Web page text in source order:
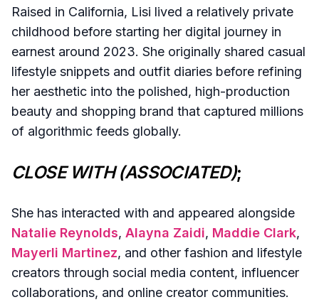
Raised in California, Lisi lived a relatively private
childhood before starting her digital journey in
earnest around 2023. She originally shared casual
lifestyle snippets and outfit diaries before refining
her aesthetic into the polished, high-production
beauty and shopping brand that captured millions
of algorithmic feeds globally.
CLOSE WITH (ASSOCIATED);
She has interacted with and appeared alongside
Natalie Reynolds, Alayna Zaidi, Maddie Clark,
Mayerli Martinez, and other fashion and lifestyle
creators through social media content, influencer
collaborations, and online creator communities.